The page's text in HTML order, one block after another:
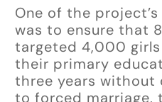
One of the
was to ensure that
targeted 4,000
their primary
three years without
to forced marriage,